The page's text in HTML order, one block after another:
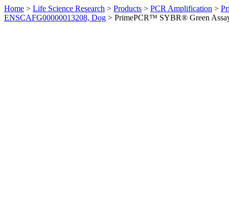
Home > Life Science Research > Products > PCR Amplification >
ENSCAFG00000013208, Dog > PrimePCR™ SYBR® Green